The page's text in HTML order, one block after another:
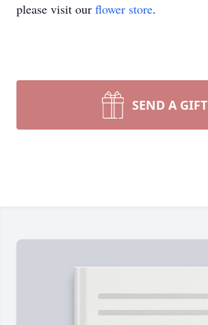
please visit our flower store.
SEND A GIFT